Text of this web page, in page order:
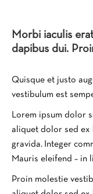
Morbi iaculis
dapibus dui.
Quisque et justo
vestibulum est
Lorem ipsum dolor
aliquet dolor sed ex
gravida. Integer
Mauris eleifend – in
Proin molestie